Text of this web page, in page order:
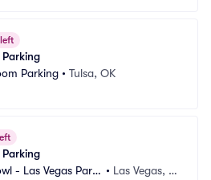
Parking
Parking • Tulsa, OK
Parking
- Las Vegas Parki • Las Vegas, N